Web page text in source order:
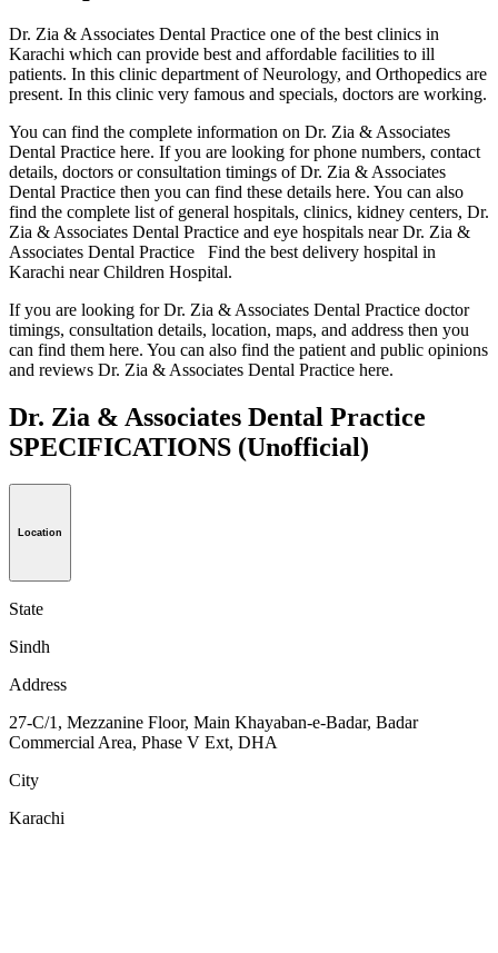
Dr. Zia & Associates Dental Practice one of the best clinics in
Karachi which can provide best and affordable facilities to ill
patients. In this clinic department of Neurology, and Orthopedics are
present. In this clinic very famous and specials, doctors are working.
You can find the complete information on Dr. Zia & Associates
Dental Practice here. If you are looking for phone numbers, contact
details, doctors or consultation timings of Dr. Zia & Associates
Dental Practice then you can find these details here. You can also
find the complete list of general hospitals, clinics, kidney centers, Dr.
Zia & Associates Dental Practice and eye hospitals near Dr. Zia &
Associates Dental Practice Find the best delivery hospital in
Karachi near Children Hospital.
If you are looking for Dr. Zia & Associates Dental Practice doctor
timings, consultation details, location, maps, and address then you
can find them here. You can also find the patient and public opinions
and reviews Dr. Zia & Associates Dental Practice here.
Dr. Zia & Associates Dental Practice
SPECIFICATIONS (Unofficial)
Location
State
Sindh
Address
27-C/1, Mezzanine Floor, Main Khayaban-e-Badar, Badar
Commercial Area, Phase V Ext, DHA
City
Karachi